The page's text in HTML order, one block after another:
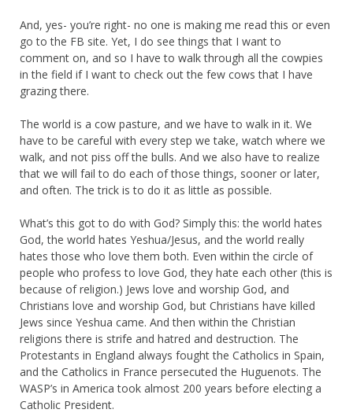
And, yes- you’re right- no one is making me read this or even
go to the FB site. Yet, I do see things that I want to
comment on, and so I have to walk through all the cowpies
in the field if I want to check out the few cows that I have
grazing there.
The world is a cow pasture, and we have to walk in it. We
have to be careful with every step we take, watch where we
walk, and not piss off the bulls. And we also have to realize
that we will fail to do each of those things, sooner or later,
and often. The trick is to do it as little as possible.
What’s this got to do with God? Simply this: the world hates
God, the world hates Yeshua/Jesus, and the world really
hates those who love them both. Even within the circle of
people who profess to love God, they hate each other (this is
because of religion.) Jews love and worship God, and
Christians love and worship God, but Christians have killed
Jews since Yeshua came. And then within the Christian
religions there is strife and hatred and destruction. The
Protestants in England always fought the Catholics in Spain,
and the Catholics in France persecuted the Huguenots. The
WASP’s in America took almost 200 years before electing a
Catholic President.